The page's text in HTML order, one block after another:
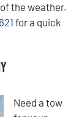
the weather.
for a quick
Need a tow